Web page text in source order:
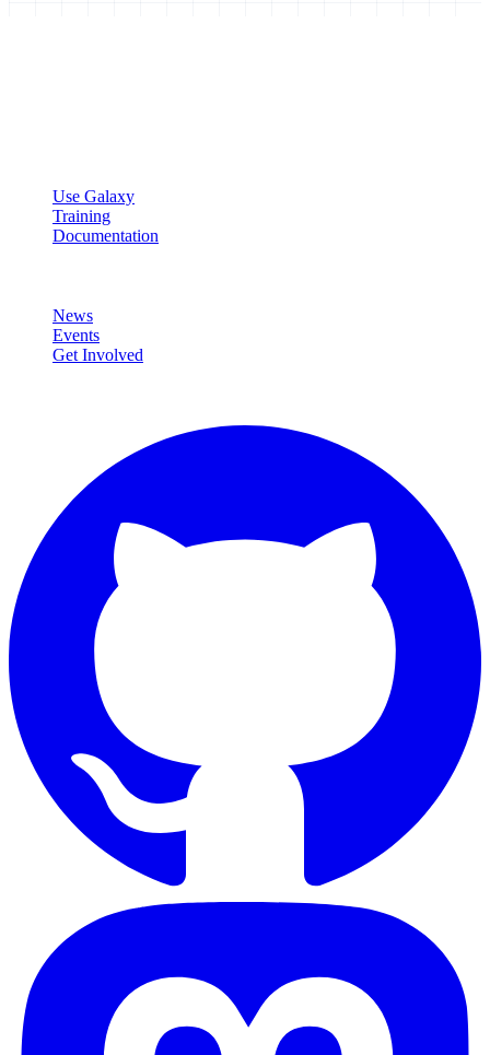
Use Galaxy
Training
Documentation
News
Events
Get Involved